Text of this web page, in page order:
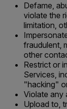
Defame,
violate the
limitation,
fraudulent,
other
Restrict or
Services,
"hacking"
Violate any
Upload to,